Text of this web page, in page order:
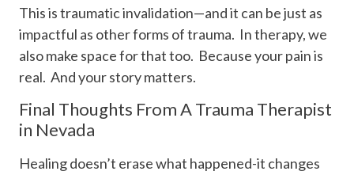
This is traumatic invalidation—and it can be just as
impactful as other forms of trauma. In therapy, we
also make space for that too. Because your pain is
real. And your story matters.
Final Thoughts From A Trauma Therapist
in Nevada
Healing doesn’t erase what happened-it changes